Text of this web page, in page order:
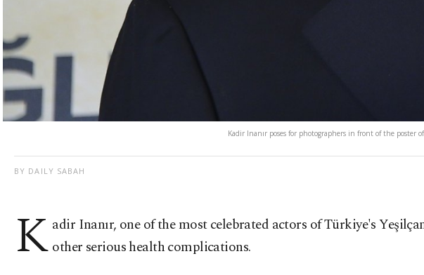
Kadir Inanır poses for photographers in front of the poster
BY DAILY SABAH
K adir Inanır, one of the most celebrated actors of Türkiye's
other serious health complications.